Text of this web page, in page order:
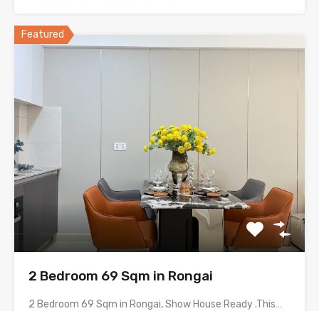
Featured
2 Bedroom 69 Sqm in Rongai
2 Bedroom 69 Sqm in Rongai, Show House Ready .This…